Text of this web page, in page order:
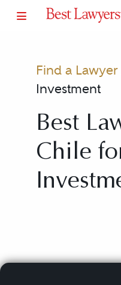
Find a Lawyer
Investment
Best
Chile